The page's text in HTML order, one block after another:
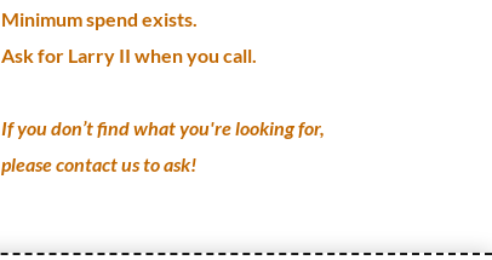
Minimum spend exists.
Ask for Larry II when you call.
If you don’t find what you're looking for,
please contact us to ask!